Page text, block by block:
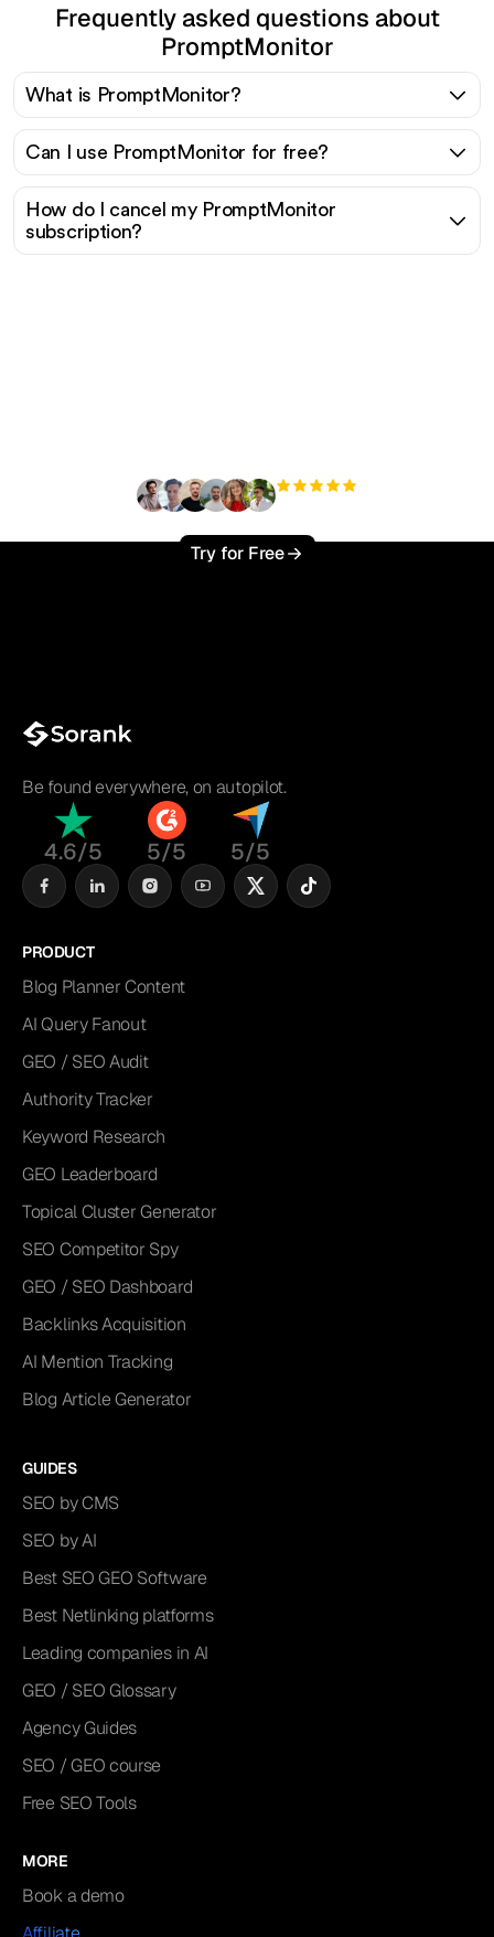
Frequently asked questions about
PromptMonitor
What is PromptMonitor?
Can I use PromptMonitor for free?
How do I cancel my PromptMonitor
subscription?
Try for Free
Be found everywhere, on autopilot.
4.6/5 5/5 5/5
PRODUCT
Blog Planner Content
AI Query Fanout
GEO / SEO Audit
Authority Tracker
Keyword Research
GEO Leaderboard
Topical Cluster Generator
SEO Competitor Spy
GEO / SEO Dashboard
Backlinks Acquisition
AI Mention Tracking
Blog Article Generator
GUIDES
SEO by CMS
SEO by AI
Best SEO GEO Software
Best Netlinking platforms
Leading companies in AI
GEO / SEO Glossary
Agency Guides
SEO / GEO course
Free SEO Tools
MORE
Book a demo